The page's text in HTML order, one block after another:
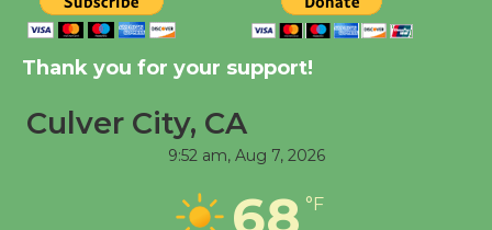
Significant Other
Workshop to Launch at
Thank you for your support!
Culver City, CA
9:52 am, Aug 7, 2026
68 °F